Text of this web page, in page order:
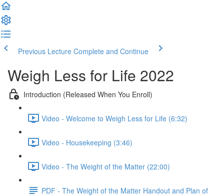
Previous Lecture Complete and Continue
Weigh Less for Life 2022
Introduction (Released When You Enroll)
Video - Welcome to Weigh Less for Life (6:32)
Video - Housekeeping (3:46)
Video - The Weight of the Matter (22:00)
PDF - The Weight of the Matter Handout and Plan of